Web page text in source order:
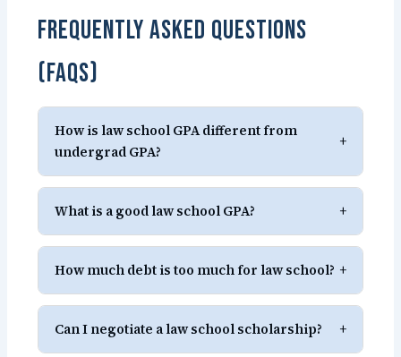
Frequently Asked Questions
(FAQs)
How is law school GPA different from
undergrad GPA?
+
What is a good law school GPA? +
How much debt is too much for law school? +
Can I negotiate a law school scholarship? +